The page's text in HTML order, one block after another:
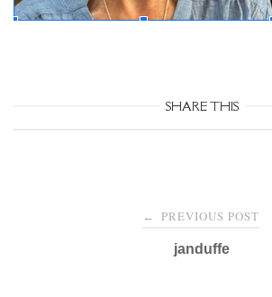
SHARE THIS
← PREVIOUS POST
janduffe